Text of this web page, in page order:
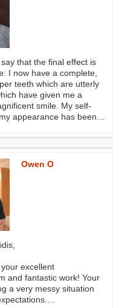
that the final effect is
I now have a complete,
teeth which are utterly
have given me a
smile. My self-
appearance has been
good and I feel good --
Owen O
excellent
and fantastic work! Your
a very messy situation